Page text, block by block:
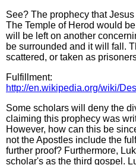
See? The prophecy that
The Temple of Herod would
will be left on another
be surrounded and it will fall.
scattered, or taken as
Fulfillment:
http://en.wikipedia.org/wiki/
Some scholars will deny the
claiming this prophecy was
However, how can this be
not the Apostles include the
further proof? Furthermore,
scholar's as the third gospel.